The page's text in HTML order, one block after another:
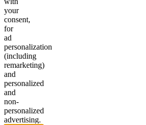
your
consent,
for
ad
personalization
(including
remarketing)
and
personalized
and
non-
personalized
advertising.